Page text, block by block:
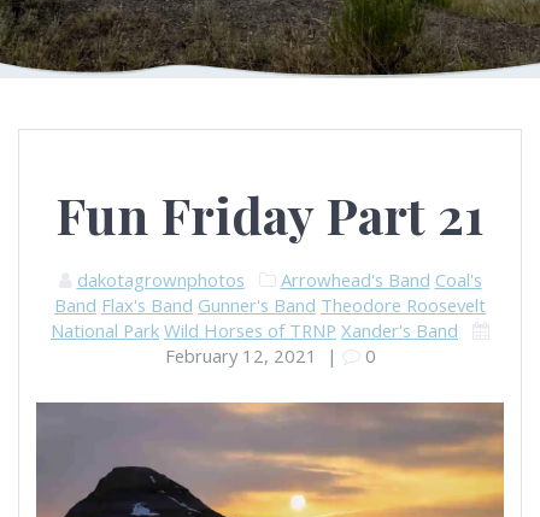
Fun Friday Part 21
dakotagrownphotos Arrowhead's Band Coal's
Band Flax's Band Gunner's Band Theodore Roosevelt
National Park Wild Horses of TRNP Xander's Band
February 12, 2021
| 0